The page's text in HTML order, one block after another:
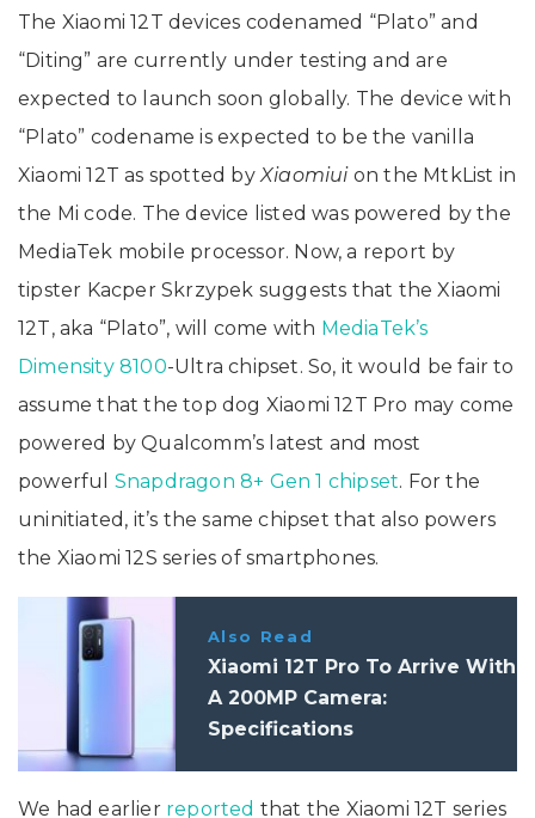
The Xiaomi 12T devices codenamed “Plato” and
“Diting” are currently under testing and are
expected to launch soon globally. The device with
“Plato” codename is expected to be the vanilla
Xiaomi 12T as spotted by Xiaomiui on the MtkList in
the Mi code. The device listed was powered by the
MediaTek mobile processor. Now, a report by
tipster Kacper Skrzypek suggests that the Xiaomi
12T, aka “Plato”, will come with MediaTek’s
Dimensity 8100-Ultra chipset. So, it would be fair to
assume that the top dog Xiaomi 12T Pro may come
powered by Qualcomm’s latest and most
powerful Snapdragon 8+ Gen 1 chipset. For the
uninitiated, it’s the same chipset that also powers
the Xiaomi 12S series of smartphones.
Also Read
Xiaomi 12T Pro To Arrive With
A 200MP Camera:
Specifications
We had earlier reported that the Xiaomi 12T series